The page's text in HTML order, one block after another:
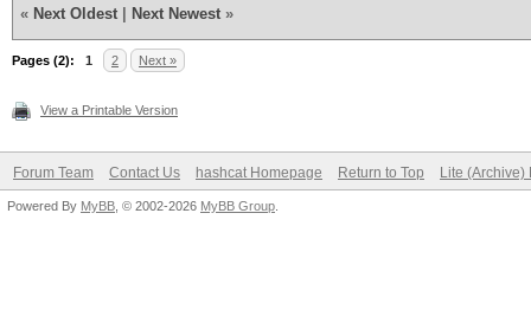
« Next Oldest Next Newest »
Pages (2): 1 2 Next »
View a Printable Version
Forum Team Contact Us hashcat Homepage Return to Top Lite (Archive)
Powered By MyBB , © 2002-2026 MyBB Group